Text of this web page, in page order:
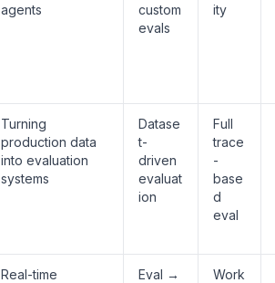
agents
custom
evals
ity
Turning
production data
into evaluation
systems
Datase
t-
driven
evaluat
ion
Full
trace
-
base
d
eval
Real-time
Eval →
Work